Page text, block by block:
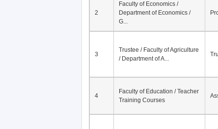
2
Faculty of Economics /
Department of Economics /
G...
3
Trustee / Faculty of Agriculture
/ Department of A...
4
Faculty of Education / Teacher
Training Courses